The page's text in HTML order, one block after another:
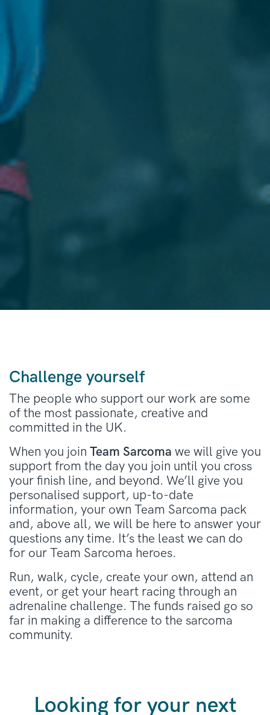
Challenge yourself
The people who support our work are some
of the most passionate, creative and
committed in the UK.
When you join Team Sarcoma we will give you
support from the day you join until you cross
your finish line, and beyond. We’ll give you
personalised support, up-to-date
information, your own Team Sarcoma pack
and, above all, we will be here to answer your
questions any time. It’s the least we can do
for our Team Sarcoma heroes.
Run, walk, cycle, create your own, attend an
event, or get your heart racing through an
adrenaline challenge. The funds raised go so
far in making a difference to the sarcoma
community.
Looking for your next